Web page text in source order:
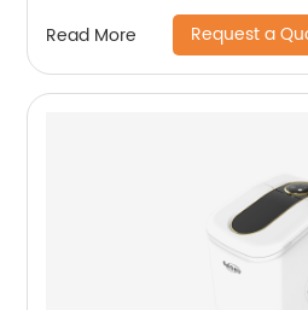
Read More Request a